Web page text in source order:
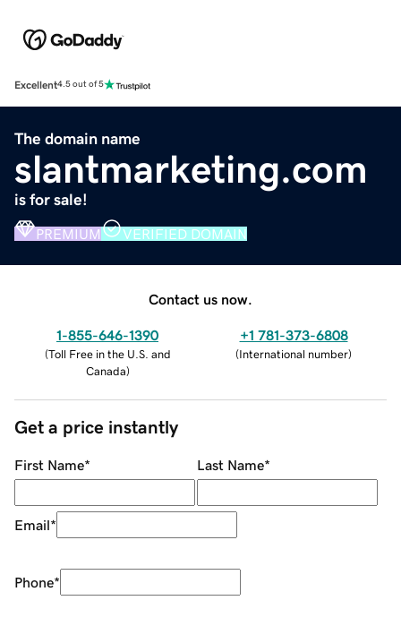
Excellent4.5 out of 5
The domain name
slantmarketing.com
is for sale!
PREMIUM VERIFIED DOMAIN
Contact us now.
1-855-646-1390
(Toll Free in the U.S. and
Canada)
+1 781-373-6808
(International number)
Get a price instantly
First Name* Last Name*
Email*
Phone*